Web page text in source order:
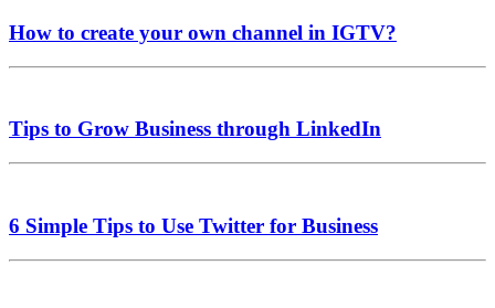
How to create your own channel in IGTV?
Tips to Grow Business through LinkedIn
6 Simple Tips to Use Twitter for Business